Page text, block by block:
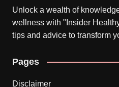
Unlock a wealth of
wellness with "Insider
tips and advice to transform
Pages
Disclaimer